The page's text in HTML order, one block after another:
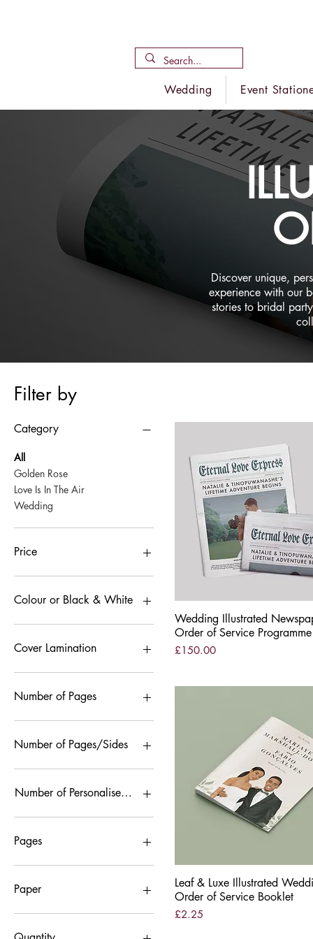
Wedding Event
Discover unique,
experience with our
stories to bridal
Filter by
Category
All
Golden Rose
Love Is In The Air
Wedding
Price
£1
Colour or Black & White
Black & White
Colour
Cover Lamination
Gloss Lamination
Velvet Lamination
Number of Pages
12 Pages
16 pages
Number of Pages/Sides
12 pages
4 pages
Number of Personalised Pages
12 Pages/Sides
8 Pages/Sides
Pages
12 Pages
8 Pages
Paper
Nettuno
Recycled Silk
Quick View
Wedding Illustrated
Order of Service Programme
Price
£150.00
Quick View
Leaf & Luxe Illustrated
Order of Service Booklet
Price
£2.25